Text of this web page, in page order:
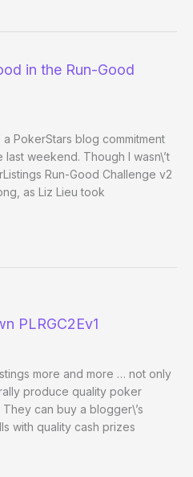
in the Run-Good
PokerStars blog commitment
weekend. Though I wasn\’t
Run-Good Challenge v2
as Liz Lieu took
PLRGC2Ev1
more and more … not only
produce quality poker
can buy a blogger\’s
with quality cash prizes